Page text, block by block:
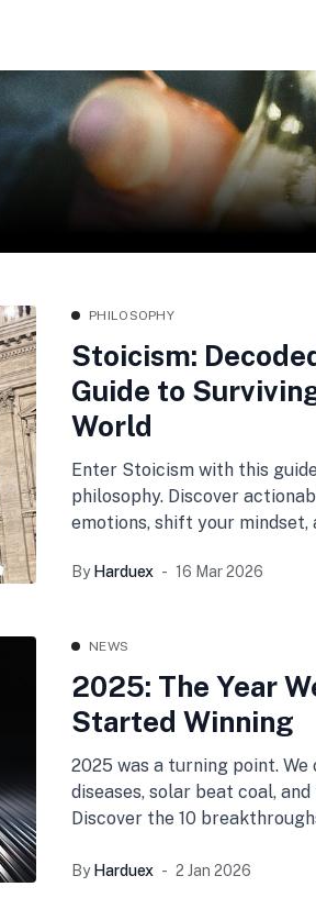
PHILOSOPHY
Stoicism:
Guide to
World
Enter Stoicism with this
philosophy. Discover
emotions, shift your mindset,
By Harduex 16 Mar 2026
NEWS
2025: The Year
Started Winning
2025 was a turning point.
diseases, solar beat coal,
Discover the 10
By Harduex 2 Jan 2026